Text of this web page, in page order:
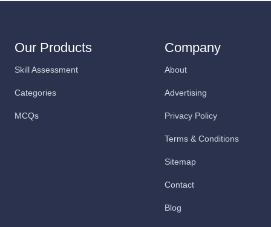
Our Products
Skill Assessment
Categories
MCQs
Company
About
Advertising
Privacy Policy
Terms & Conditions
Sitemap
Contact
Blog